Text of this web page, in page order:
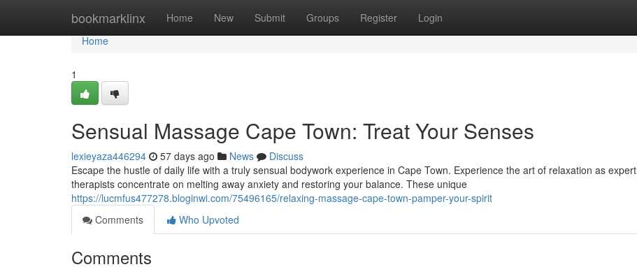
bookmarklinx Home New Submit Groups Register Login
Home
Home
1
Sensual Massage Cape Town: Treat Your Senses
lexieyaza446294 57 days ago News
Discuss
Escape the hustle of daily life with a truly sensual bodywork experience in Cape Town. Experience the art of relaxation as expert
therapists concentrate on melting away anxiety and restoring your balance. These unique
https://lucmfus477278.bloginwi.com/75496165/relaxing-massage-cape-town-pamper-your-spirit
Comments
Who Upvoted
Comments